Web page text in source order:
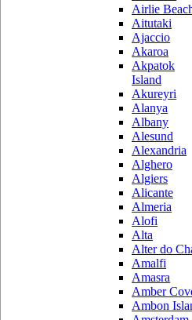
Airlie
Aitutaki
Ajaccio
Akaroa
Akpatok
Island
Akureyri
Alanya
Albany
Alesund
Alexandria
Alghero
Algiers
Alicante
Almeria
Alofi
Alta
Alter do
Amalfi
Amasra
Amber
Ambon